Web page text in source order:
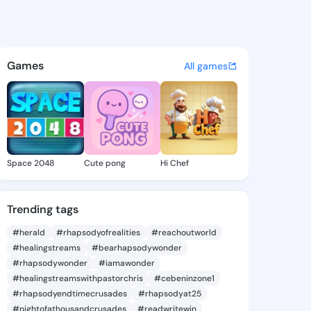
Hien - @palmirahien408
discover updates, and
Games All games
Space 2048 Cute pong Hi Chef
Trending tags
#herald #rhapsodyofrealities
#reachoutworld
#healingstreams
#bearhapsodywonder
#rhapsodywonder
#iamawonder
#healingstreamswithpastorchris
#cebeninzone1
#rhapsodyendtimecrusades
#rhapsodyat25